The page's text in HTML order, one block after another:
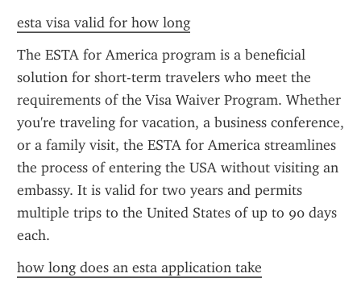
esta visa valid for how long
The ESTA for America program is a beneficial
solution for short-term travelers who meet the
requirements of the Visa Waiver Program. Whether
you're traveling for vacation, a business conference,
or a family visit, the ESTA for America streamlines
the process of entering the USA without visiting an
embassy. It is valid for two years and permits
multiple trips to the United States of up to 90 days
each.
how long does an esta application take